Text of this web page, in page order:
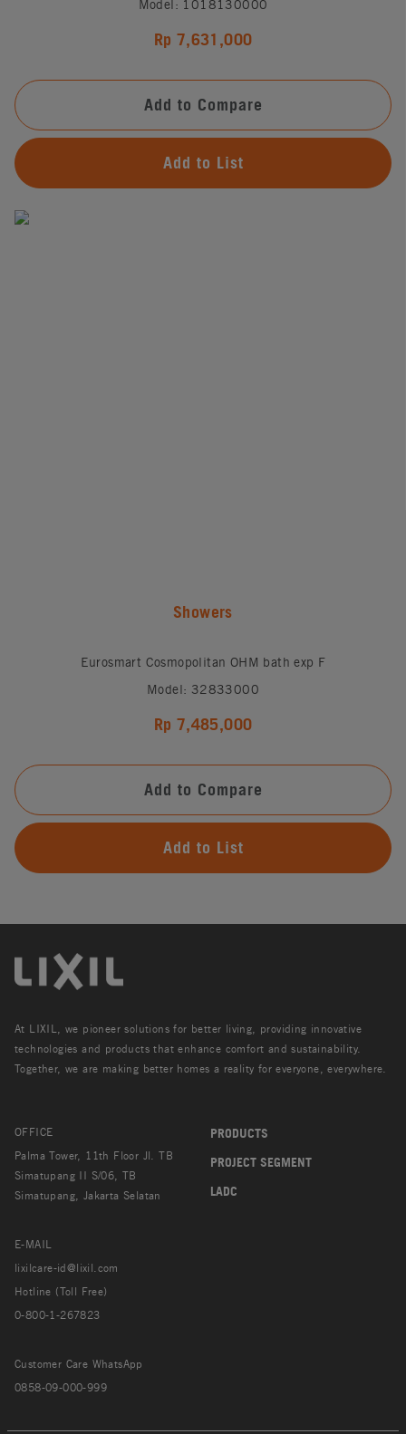
Model: 1018130000
Rp 7,631,000
Add to Compare
Add to List
#
Showers
Eurosmart Cosmopolitan OHM bath exp F
Model: 32833000
Rp 7,485,000
Add to Compare
Add to List
At LIXIL, we pioneer solutions for better living, providing innovative
technologies and products that enhance comfort and sustainability.
Together, we are making better homes a reality for everyone, everywhere.
OFFICE
Palma Tower, 11th Floor Jl. TB
Simatupang II S/06, TB
Simatupang, Jakarta Selatan
E-MAIL
lixilcare-id@lixil.com
Hotline (Toll Free)
0-800-1-267823
Customer Care WhatsApp
0858-09-000-999
PRODUCTS
PROJECT SEGMENT
LADC